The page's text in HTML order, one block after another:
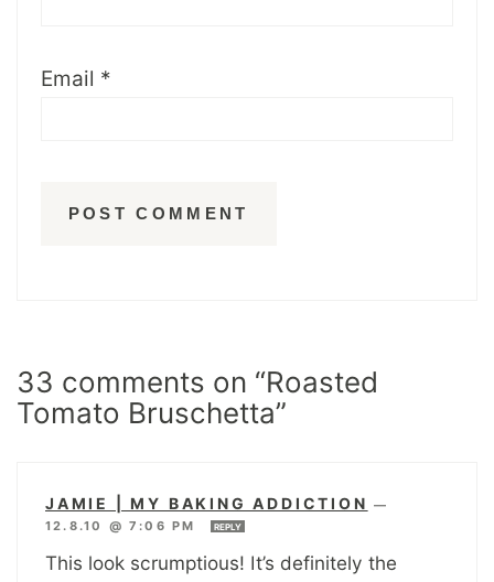
Email *
33 comments on “Roasted
Tomato Bruschetta”
JAMIE | MY BAKING ADDICTION —
12.8.10 @ 7:06 PM
REPLY
This look scrumptious! It’s definitely the